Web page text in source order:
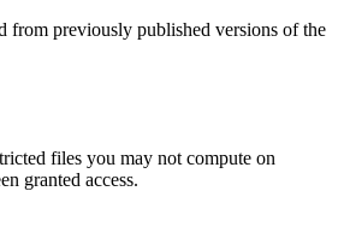
from previously published versions of the
files you may not compute on
granted access.